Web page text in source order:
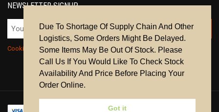
NEWSLETTER SIGNUP
Cookie Policy|Privacy Policy|Terms & Conditions
Due To Shortage Of Supply Chain And Other
Logistics, Some Orders Might Be Delayed.
Some Items May Be Out Of Stock. Please
Call Us If You Would Like To Check Stock
Availability And Price Before Placing Your
Order Online.
Got it